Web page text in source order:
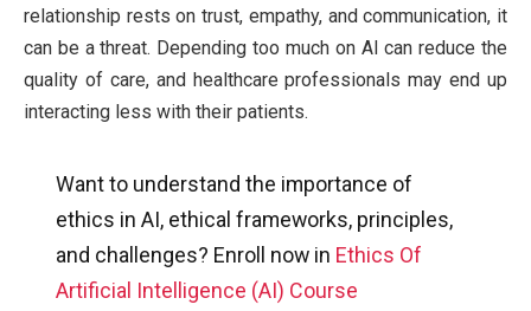
relationship rests on trust, empathy, and communication, it
can be a threat. Depending too much on AI can reduce the
quality of care, and healthcare professionals may end up
interacting less with their patients.
Want to understand the importance of
ethics in AI, ethical frameworks, principles,
and challenges? Enroll now in Ethics Of
Artificial Intelligence (AI) Course